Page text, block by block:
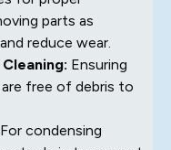
parts as
reduce wear.
Ensuring
free of debris to
For condensing